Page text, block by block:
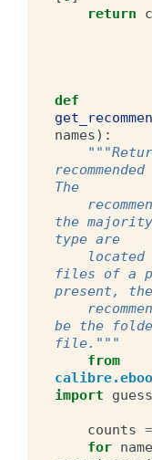
return
def
names):
The
the
type are
files of a
present, the
be the
file."""
from
import
counts =
for name